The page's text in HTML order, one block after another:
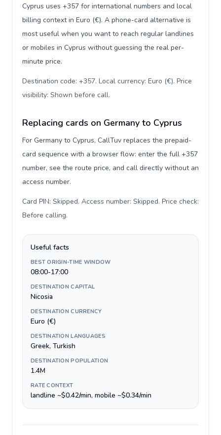
Cyprus uses +357 for international numbers and local
billing context in Euro (€). A phone-card alternative is
most useful when you want to reach regular landlines
or mobiles in Cyprus without guessing the real per-
minute price.
Destination code: +357. Local currency: Euro (€). Price
visibility: Shown before call.
Replacing cards on Germany to Cyprus
For Germany to Cyprus, CallTuv replaces the prepaid-
card sequence with a browser flow: enter the full +357
number, see the route price, and call directly without an
access number.
Card PIN: Skipped. Access number: Skipped. Price check:
Before calling.
Useful facts
BEST ORIGIN-TIME WINDOW
08:00-17:00
DESTINATION CAPITAL
Nicosia
DESTINATION CURRENCY
Euro (€)
DESTINATION LANGUAGES
Greek, Turkish
DESTINATION POPULATION
1.4M
RATE CONTEXT
landline ~$0.42/min, mobile ~$0.34/min